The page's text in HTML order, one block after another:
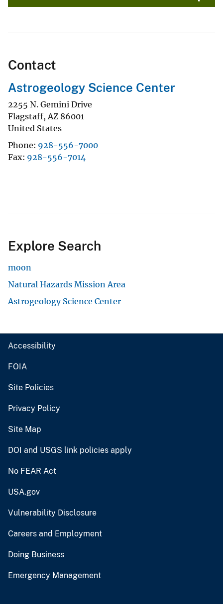
Contact
Astrogeology Science Center
2255 N. Gemini Drive
Flagstaff, AZ 86001
United States
Phone 928-556-7000
Fax 928-556-7014
Explore Search
moon
Natural Hazards Mission Area
Astrogeology Science Center
Accessibility
FOIA
Site Policies
Privacy Policy
Site Map
DOI and USGS link policies apply
No FEAR Act
USA.gov
Vulnerability Disclosure
Careers and Employment
Doing Business
Emergency Management